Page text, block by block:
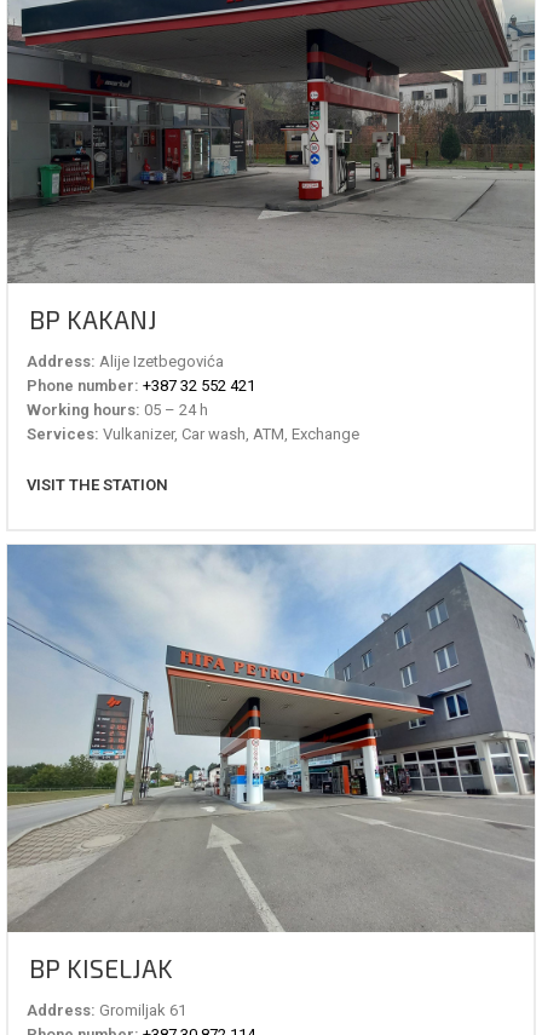
BP KAKANJ
Address: Alije Izetbegovića
Phone number: +387 32 552 421
Working hours: 05 – 24 h
Services: Vulkanizer, Car wash, ATM, Exchange
VISIT THE STATION
BP KISELJAK
Address: Gromiljak 61